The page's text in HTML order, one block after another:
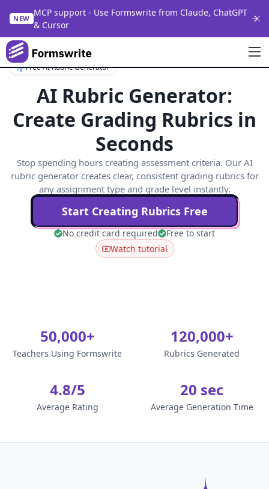
NEW
MCP support - Use Formswrite from Claude, ChatGPT
& Cursor
Free AI Rubric Generator
AI Rubric Generator:
Create Grading Rubrics in
Seconds
Stop spending hours creating assessment criteria. Our AI
rubric generator creates clear, consistent grading rubrics for
any assignment type and grade level instantly.
Start Creating Rubrics Free
No credit card required
Free to start
Watch tutorial
50,000+
Teachers Using Formswrite
120,000+
Rubrics Generated
4.8/5
Average Rating
20 sec
Average Generation Time